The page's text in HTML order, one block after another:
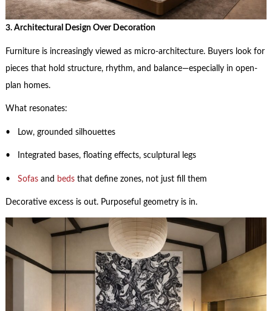
3. Architectural Design Over Decoration
Furniture is increasingly viewed as micro-architecture. Buyers look for
pieces that hold structure, rhythm, and balance—especially in open-
plan homes.
What resonates:
• Low, grounded silhouettes
• Integrated bases, floating effects, sculptural legs
• Sofasand bedsthat define zones, not just fill them
Decorative excess is out. Purposeful geometry is in.